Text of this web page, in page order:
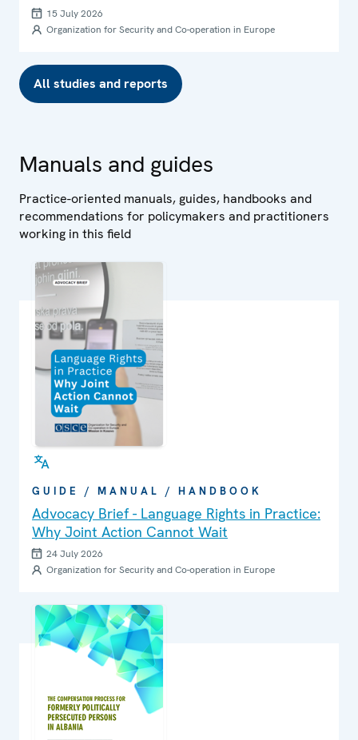
international human rights law in Ukraine
15 July 2026
Organization for Security and Co-operation in Europe
All studies and reports
Manuals and guides
Practice-oriented manuals, guides, handbooks and
recommendations for policymakers and practitioners
working in this field
GUIDE / MANUAL / HANDBOOK
Advocacy Brief - Language Rights in Practice:
Why Joint Action Cannot Wait
24 July 2026
Organization for Security and Co-operation in Europe